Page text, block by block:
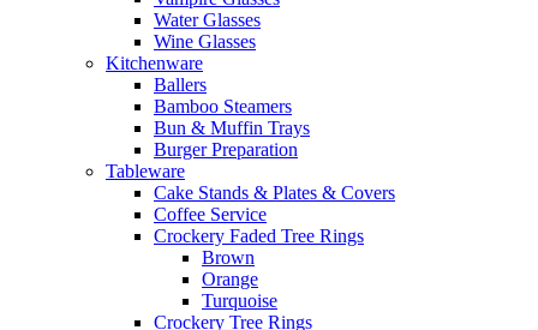
Water Glasses
Wine Glasses
Kitchenware
Ballers
Bamboo Steamers
Bun & Muffin Trays
Burger Preparation
Tableware
Cake Stands & Plates & Covers
Coffee Service
Crockery Faded Tree Rings
Brown
Orange
Turquoise
Crockery Tree Rings